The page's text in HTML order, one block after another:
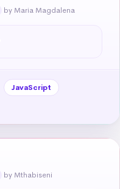
by Maria Magdalena
JavaScript
by Mthabiseni